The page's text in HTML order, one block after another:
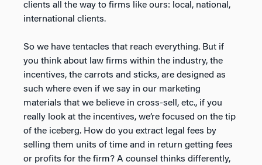
clients all the way to firms like ours: local, national,
international clients.
So we have tentacles that reach everything. But if
you think about law firms within the industry, the
incentives, the carrots and sticks, are designed as
such where even if we say in our marketing
materials that we believe in cross-sell, etc., if you
really look at the incentives, we’re focused on the tip
of the iceberg. How do you extract legal fees by
selling them units of time and in return getting fees
or profits for the firm? A counsel thinks differently,